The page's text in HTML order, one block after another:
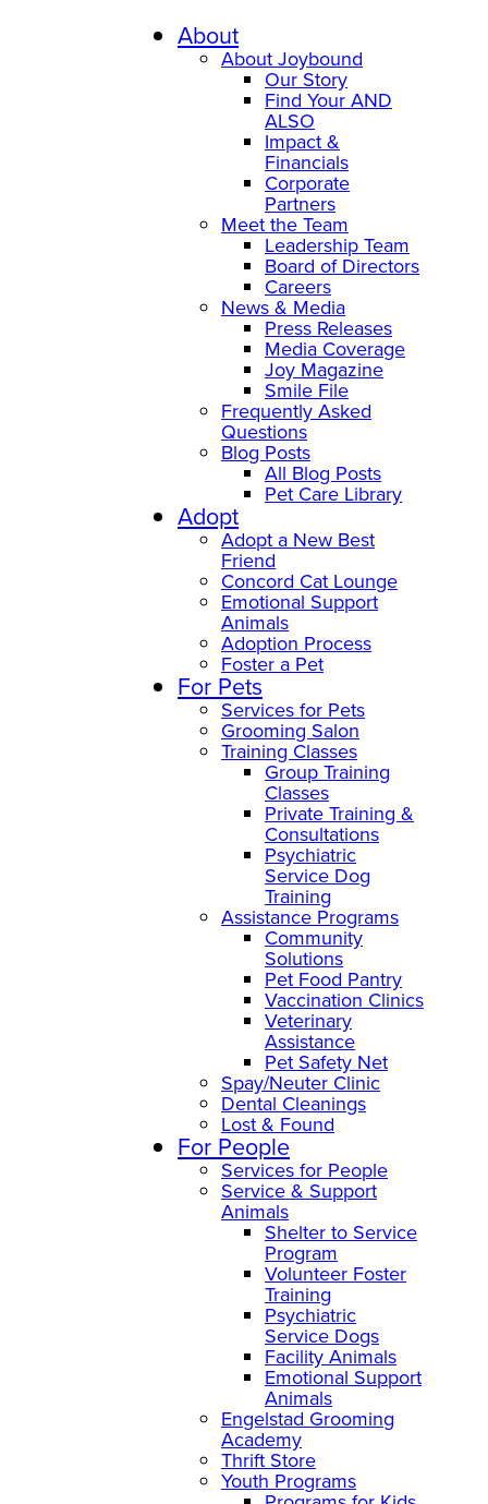
About
About Joybound
Our Story
Find Your AND
ALSO
Impact &
Financials
Corporate
Partners
Meet the Team
Leadership Team
Board of Directors
Careers
News & Media
Press Releases
Media Coverage
Joy Magazine
Smile File
Frequently Asked
Questions
Blog Posts
All Blog Posts
Pet Care Library
Adopt
Adopt a New Best
Friend
Concord Cat Lounge
Emotional Support
Animals
Adoption Process
Foster a Pet
For Pets
Services for Pets
Grooming Salon
Training Classes
Group Training
Classes
Private Training &
Consultations
Psychiatric
Service Dog
Training
Assistance Programs
Community
Solutions
Pet Food Pantry
Vaccination Clinics
Veterinary
Assistance
Pet Safety Net
Spay/Neuter Clinic
Dental Cleanings
Lost & Found
For People
Services for People
Service & Support
Animals
Shelter to Service
Program
Volunteer Foster
Training
Psychiatric
Service Dogs
Facility Animals
Emotional Support
Animals
Engelstad Grooming
Academy
Thrift Store
Youth Programs